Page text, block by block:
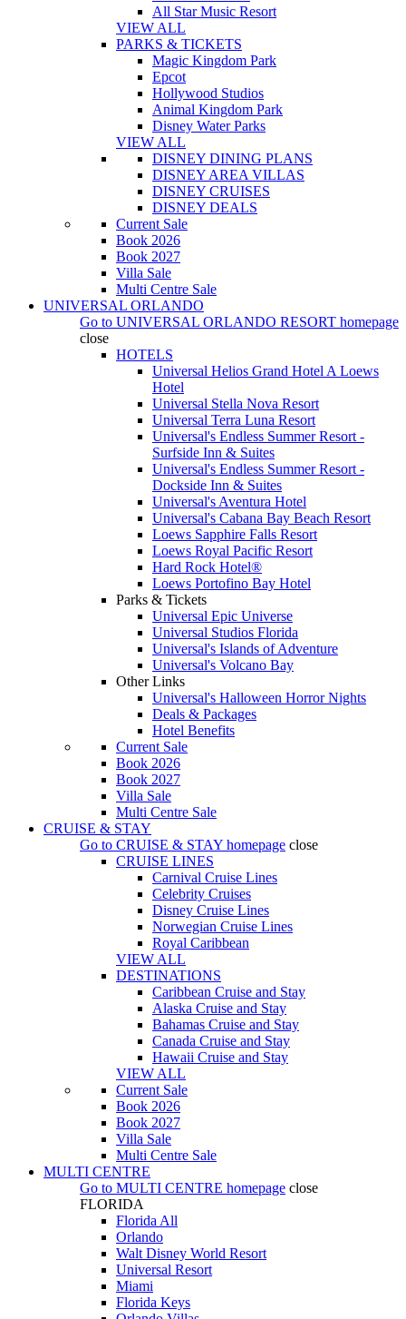
All Star Music Resort
VIEW ALL
PARKS & TICKETS
Magic Kingdom Park
Epcot
Hollywood Studios
Animal Kingdom Park
Disney Water Parks
VIEW ALL
DISNEY DINING PLANS
DISNEY AREA VILLAS
DISNEY CRUISES
DISNEY DEALS
Current Sale
Book 2026
Book 2027
Villa Sale
Multi Centre Sale
UNIVERSAL ORLANDO
Go to UNIVERSAL ORLANDO RESORT homepage
close
HOTELS
Universal Helios Grand Hotel A Loews
Hotel
Universal Stella Nova Resort
Universal Terra Luna Resort
Universal's Endless Summer Resort -
Surfside Inn & Suites
Universal's Endless Summer Resort -
Dockside Inn & Suites
Universal's Aventura Hotel
Universal's Cabana Bay Beach Resort
Loews Sapphire Falls Resort
Loews Royal Pacific Resort
Hard Rock Hotel®
Loews Portofino Bay Hotel
Parks & Tickets
Universal Epic Universe
Universal Studios Florida
Universal's Islands of Adventure
Universal's Volcano Bay
Other Links
Universal's Halloween Horror Nights
Deals & Packages
Hotel Benefits
Current Sale
Book 2026
Book 2027
Villa Sale
Multi Centre Sale
CRUISE & STAY
Go to CRUISE & STAY homepage close
CRUISE LINES
Carnival Cruise Lines
Celebrity Cruises
Disney Cruise Lines
Norwegian Cruise Lines
Royal Caribbean
VIEW ALL
DESTINATIONS
Caribbean Cruise and Stay
Alaska Cruise and Stay
Bahamas Cruise and Stay
Canada Cruise and Stay
Hawaii Cruise and Stay
VIEW ALL
Current Sale
Book 2026
Book 2027
Villa Sale
Multi Centre Sale
MULTI CENTRE
Go to MULTI CENTRE homepage close
FLORIDA
Florida All
Orlando
Walt Disney World Resort
Universal Resort
Miami
Florida Keys